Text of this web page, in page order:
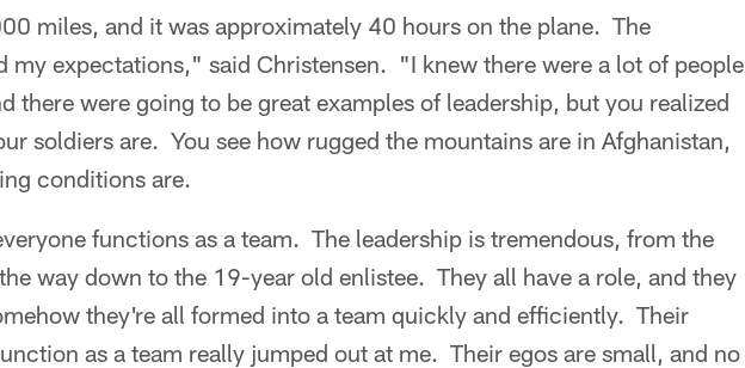
miles, and it was approximately 40 hours on the plane. The
my expectations," said Christensen. "I knew there were a lot of people
there were going to be great examples of leadership, but you realized
soldiers are. You see how rugged the mountains are in Afghanistan,
conditions are.
functions as a team. The leadership is tremendous, from the
way down to the 19-year old enlistee. They all have a role, and they
they're all formed into a team quickly and efficiently. Their
as a team really jumped out at me. Their egos are small, and no